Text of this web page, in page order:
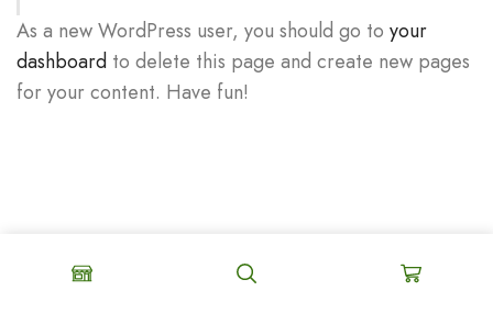
As a new WordPress user, you should go to your
dashboard to delete this page and create new pages
for your content. Have fun!